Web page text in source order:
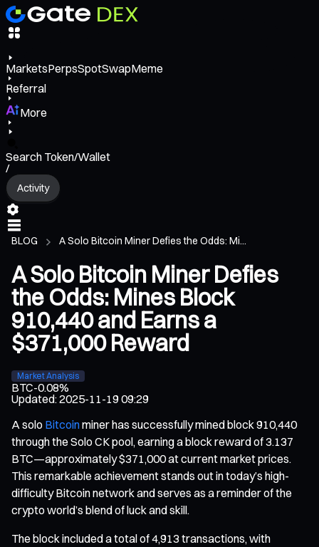
MarketsPerpsSpotSwapMeme
Referral
More
Search Token/Wallet
/
Activity
BLOG A Solo Bitcoin Miner Defies the Odds: Mi...
A Solo Bitcoin Miner Defies
the Odds: Mines Block
910,440 and Earns a
$371,000 Reward
Market Analysis
BTC-0.08%
Updated:2025-11-19 09:29
A solo Bitcoinminer has successfully mined block 910,440
through the Solo CK pool, earning a block reward of 3.137
BTC—approximately $371,000 at current market prices.
This remarkable achievement stands out in today’s high-
difficulty Bitcoin network and serves as a reminder of the
crypto world’s blend of luck and skill.
The block included a total of 4,913 transactions, with